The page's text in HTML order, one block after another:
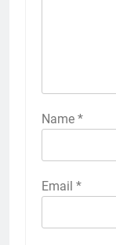
Name *
Email *